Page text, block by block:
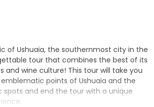
of Ushuaia, the southernmost city in the
tour that combines the best of its
and wine culture! This tour will take you
points of Ushuaia and the
spots and end the tour with a unique